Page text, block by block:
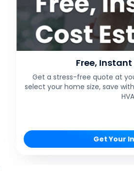
Free,
Get a stress-free quote at
select your home size, save
Get Your